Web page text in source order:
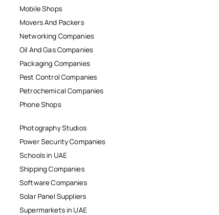
Mobile Shops
Movers And Packers
Networking Companies
Oil And Gas Companies
Packaging Companies
Pest Control Companies
Petrochemical Companies
Phone Shops
Photography Studios
Power Security Companies
Schools in UAE
Shipping Companies
Software Companies
Solar Panel Suppliers
Supermarkets in UAE